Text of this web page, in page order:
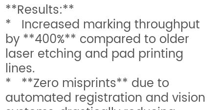
**Results:**
* Increased marking throughput
by **400%** compared to older
laser etching and pad printing
lines.
* **Zero misprints** due to
automated registration and vision